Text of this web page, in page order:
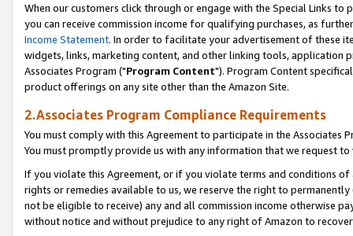
When our customers click through or engage with the Special Links
you can receive commission income for qualifying purchases, as
Income Statement. In order to facilitate your advertisement of these
widgets, links, marketing content, and other linking tools, application
Associates Program ("Program Content"). Program Content
product offerings on any site other than the Amazon Site.
2.Associates Program Compliance Requirements
You must comply with this Agreement to participate in the Associates
You must promptly provide us with any information that we request
If you violate this Agreement, or if you violate terms and conditions
rights or remedies available to us, we reserve the right to
not be eligible to receive) any and all commission income otherwise
without notice and without prejudice to any right of Amazon to